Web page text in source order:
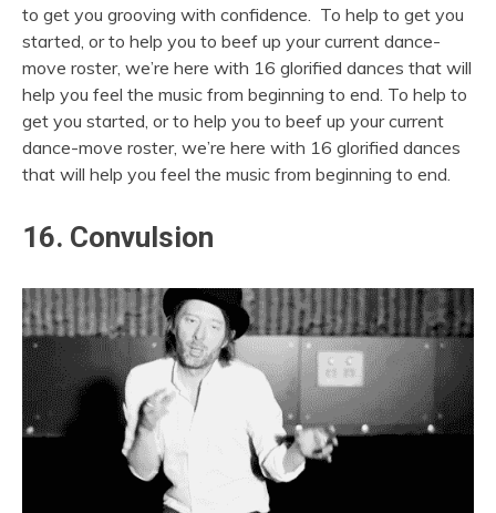
to get you grooving with confidence. To help to get you
started, or to help you to beef up your current dance-
move roster, we’re here with 16 glorified dances that will
help you feel the music from beginning to end. To help to
get you started, or to help you to beef up your current
dance-move roster, we’re here with 16 glorified dances
that will help you feel the music from beginning to end.
16. Convulsion